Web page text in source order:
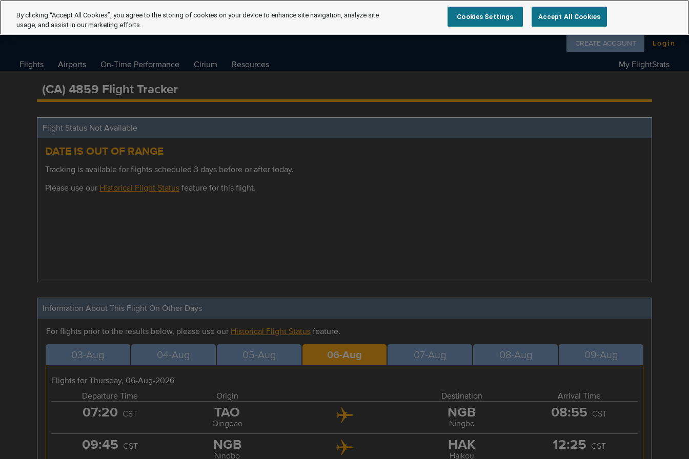
Follow us on
CREATE ACCOUNT Login
Flights Airports On-Time Performance Cirium Resources My FlightStats
(CA) 4859 Flight Tracker
Flight Status Not Available
DATE IS OUT OF RANGE
Tracking is available for flights scheduled 3 days before or after today.
Please use our Historical Flight Statusfeature for this flight.
Information About This Flight On Other Days
For flights prior to the results below, please use our Historical Flight Statusfeature.
03-Aug 04-Aug 05-Aug 06-Aug 07-Aug 08-Aug 09-Aug
Flights for Thursday, 06-Aug-2026
Departure Time
Origin Destination Arrival Time
07:20 CST TAO
Qingdao
NGB
Ningbo
08:55 CST
09:45 CST NGB
Ningbo
HAK
Haikou
12:25 CST
By clicking “Accept All Cookies”, you agree to the storing of cookies on your device to enhance site navigation, analyze site
usage, and assist in our marketing efforts.
Cookies Settings Accept All Cookies